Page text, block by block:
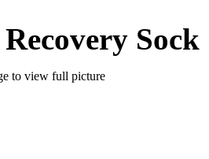
Sock
to view full picture